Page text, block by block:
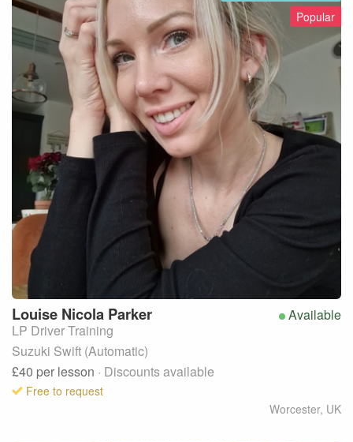
Popular
Available
Louise Nicola Parker
LP Driver Training
Suzuki Swift (Automatic)
£40 per lesson · Discounts available
Free to request
Worcester, UK